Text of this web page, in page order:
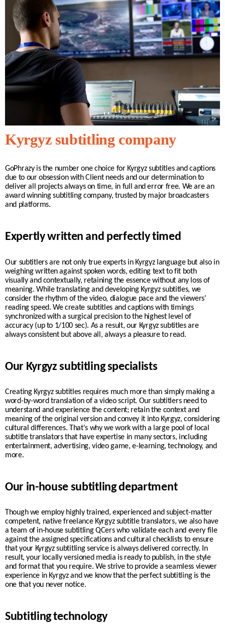
Kyrgyz subtitling company
GoPhrazy is the number one choice for Kyrgyzsubtitles and captions
due to our obsession with Client needs and our determination to
deliver all projects always on time, in full and error free. We are an
award winning subtitling company, trusted by major broadcasters
and platforms.
Expertly written and perfectly timed
Our subtitlers are not only true experts in Kyrgyz language but also in
weighing written against spoken words, editing text to fit both
visually and contextually, retaining the essence without any loss of
meaning. While translating and developing Kyrgyz subtitles, we
consider the rhythm of the video, dialogue pace and the viewers'
reading speed. We create subtitles and captions with timings
synchronized with a surgical precision to the highest level of
accuracy (up to 1/100 sec). As a result, our Kyrgyzsubtitles are
always consistent but above all, always a pleasure to read.
Our Kyrgyz subtitling specialists
Creating Kyrgyz subtitles requires much more than simply making a
word-by-word translation of a video script. Our subtitlers need to
understand and experience the content; retain the context and
meaning of the original version and convey it into Kyrgyz, considering
cultural differences. That's why we work with a large pool of local
subtitle translators that have expertise in many sectors, including
entertainment, advertising, video game, e-learning, technology, and
more.
Our in-house subtitling department
Though we employ highly trained, experienced and subject-matter
competent, native freelance Kyrgyzsubtitle translators, we also have
a team of in-house subtitling QCers who validate each and every file
against the assigned specifications and cultural checklists to ensure
that your Kyrgyzsubtitling service is always delivered correctly. In
result, your locallyversioned media is ready to publish, in the style
and format that you require.We strive to provide a seamless viewer
experience in Kyrgyzand we know that the perfect subtitling is the
one that you never notice.
Subtitling technology